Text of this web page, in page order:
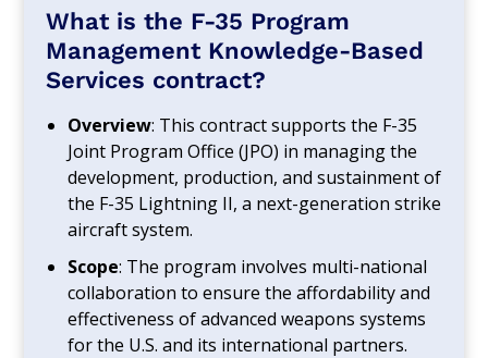
What is the F-35 Program
Management Knowledge-Based
Services contract?
Overview: This contract supports the F-35
Joint Program Office (JPO) in managing the
development, production, and sustainment of
the F-35 Lightning II, a next-generation strike
aircraft system.
Scope: The program involves multi-national
collaboration to ensure the affordability and
effectiveness of advanced weapons systems
for the U.S. and its international partners.